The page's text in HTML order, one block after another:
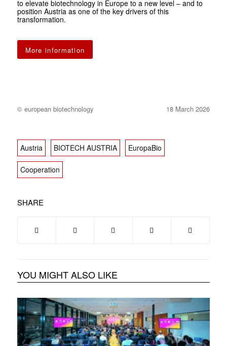
to elevate biotechnology in Europe to a new level – and to
position Austria as one of the key drivers of this
transformation.
More information
© european biotechnology 18 March 2026
Austria BIOTECH AUSTRIA EuropaBio
Cooperation
SHARE
YOU MIGHT ALSO LIKE